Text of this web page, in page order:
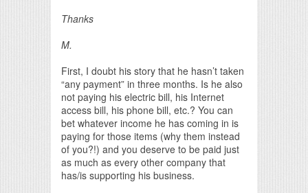
Thanks
M.
First, I doubt his story that he hasn’t taken
“any payment” in three months. Is he also
not paying his electric bill, his Internet
access bill, his phone bill, etc.? You can
bet whatever income he has coming in is
paying for those items (why them instead
of you?!) and you deserve to be paid just
as much as every other company that
has/is supporting his business.